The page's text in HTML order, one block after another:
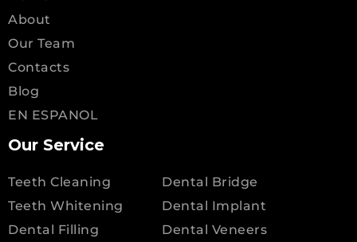
About
Our Team
Contacts
Blog
EN ESPANOL
Our Service
Teeth Cleaning
Teeth Whitening
Dental Filling
Dental Bridge
Dental Implant
Dental Veneers